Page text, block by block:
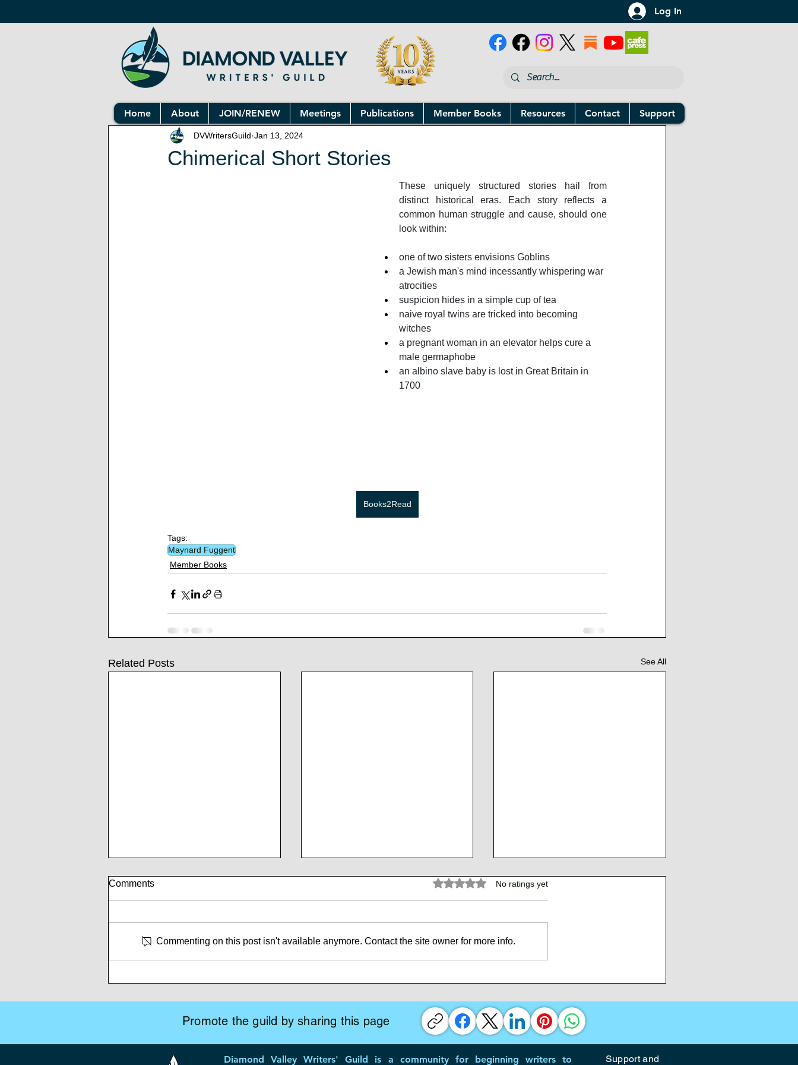
Log In
Home About JOIN/RENEW Meetings Publications Member Books Resources Contact Support
Chimerical Short Stories
DVWritersGuild Jan 13, 2024
These uniquely structured stories hail from
distinct historical eras. Each story reflects a
common human struggle and cause, should one
look within:
one of two sisters envisions Goblins
a Jewish man's mind incessantly whispering war
atrocities
suspicion hides in a simple cup of tea
naive royal twins are tricked into becoming
witches
a pregnant woman in an elevator helps cure a
male germaphobe
an albino slave baby is lost in Great Britain in
1700
Books2Read
Tags:
Maynard Fuggent
Member Books
Related Posts See All
Whispers of Mutiny
The Atlantean Federation
The Burden of Command
Comments Rated 0 out of 5 stars.
No ratings yet
Commenting on this post isn't available anymore. Contact the site owner for more info.
Promote the guild by sharing this page
Diamond Valley Writers' Guild is a community for beginning writers to
Support and